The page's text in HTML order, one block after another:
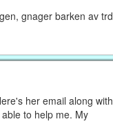
gnager barken av trd
her email along with
to help me. My